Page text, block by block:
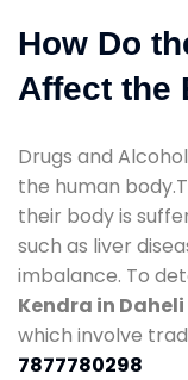
How Do
Affect the
Drugs and
the human
their body is
such as liver
imbalance. To
Kendra in Daheli
which involve
7877780298